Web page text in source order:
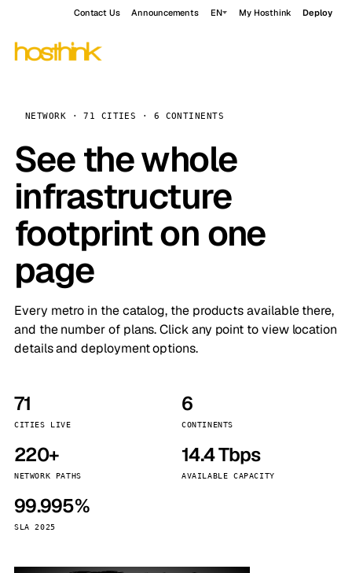
Contact Us Announcements EN My Hosthink Deploy
NETWORK · 71 CITIES · 6 CONTINENTS
See the whole
infrastructure
footprint on one
page
Every metro in the catalog, the products available there,
and the number of plans. Click any point to view location
details and deployment options.
71
CITIES LIVE
6
CONTINENTS
220+
NETWORK PATHS
14.4 Tbps
AVAILABLE CAPACITY
99.995%
SLA 2025